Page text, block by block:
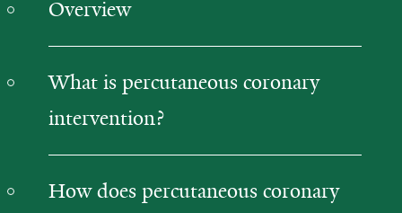
Overview
What is percutaneous coronary
intervention?
How does percutaneous coronary